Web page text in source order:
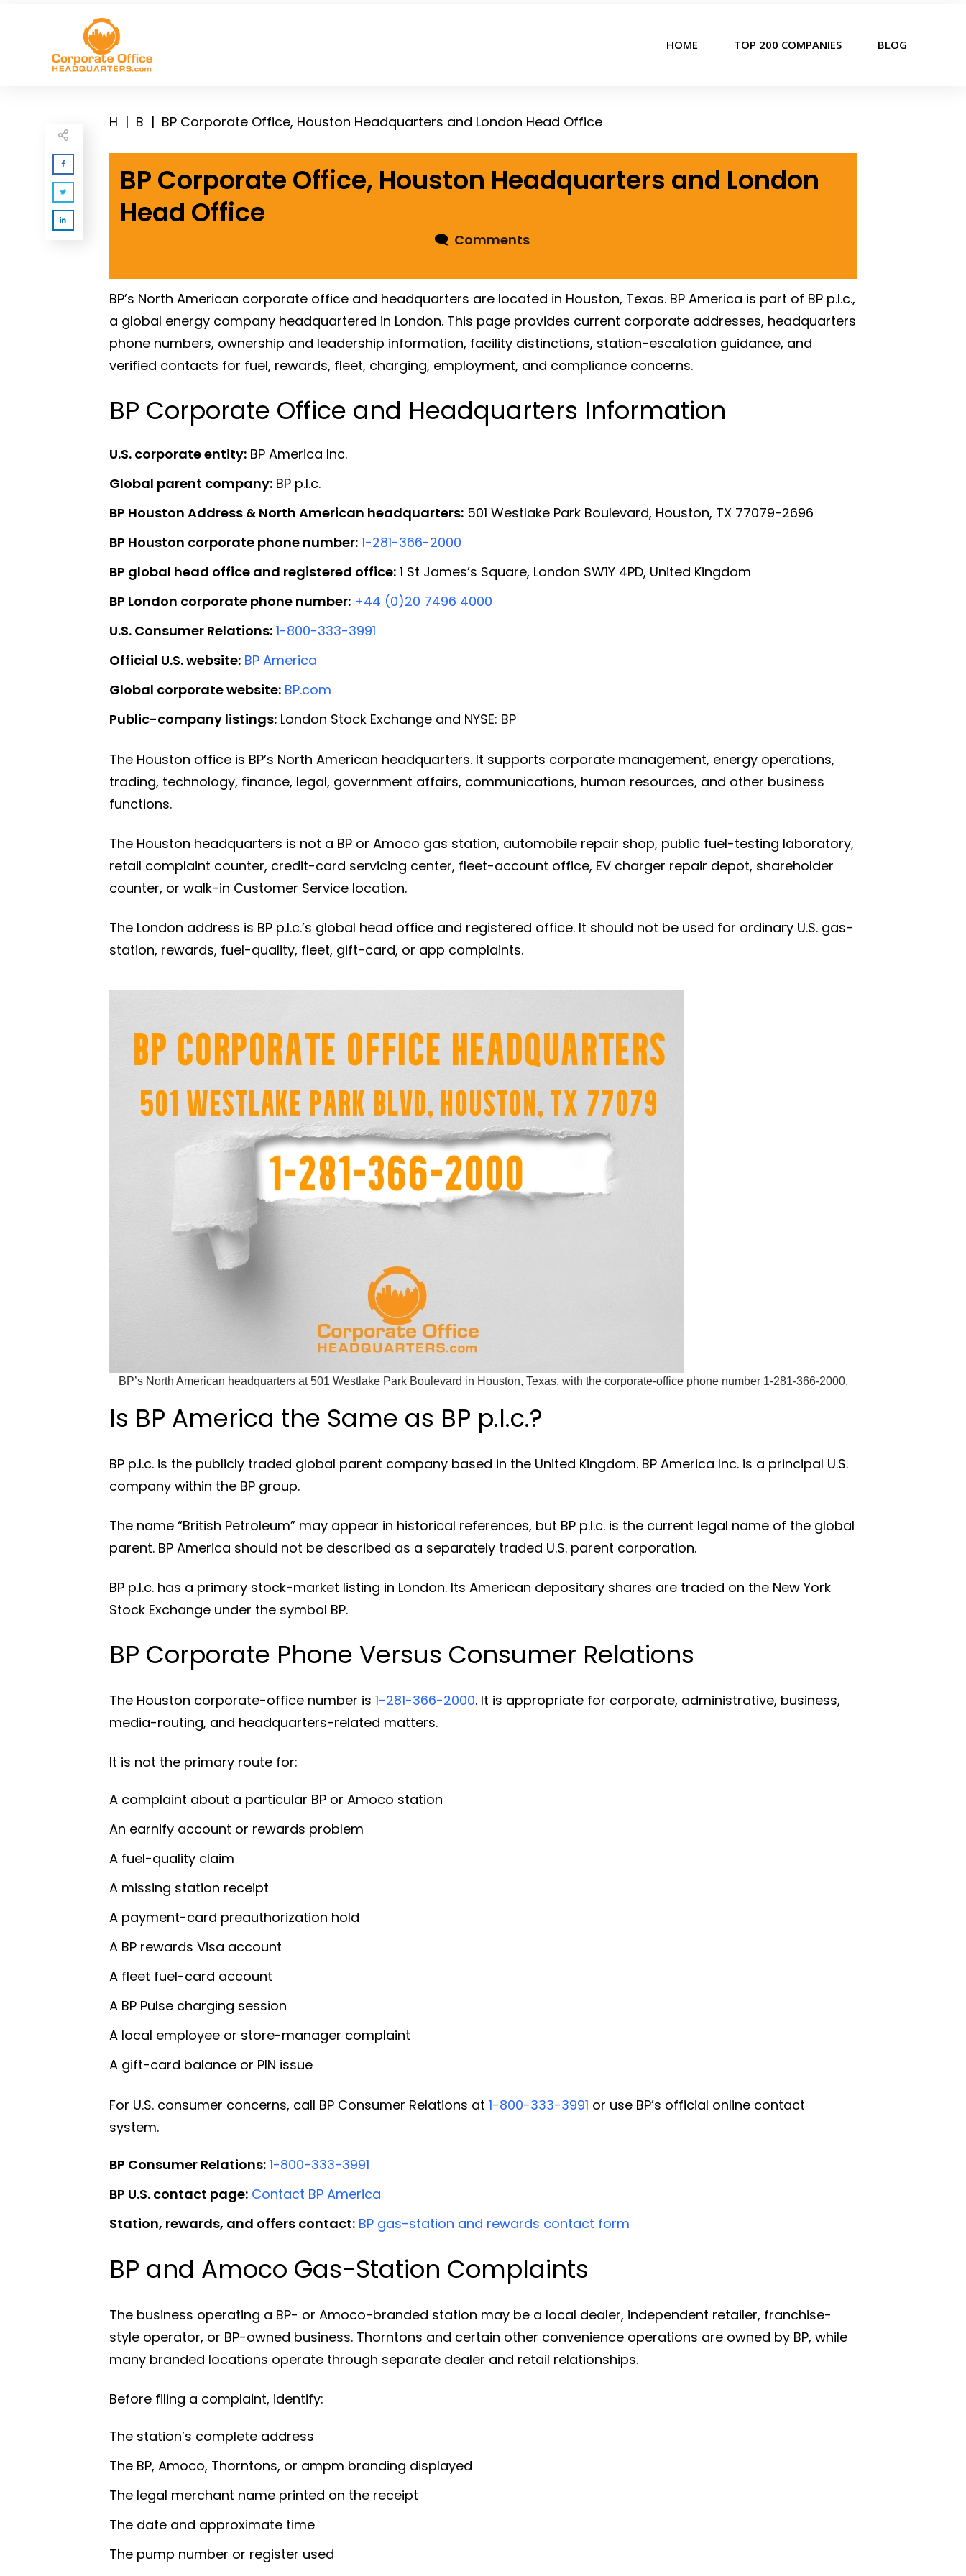
HOME TOP 200 COMPANIES BLOG
H | B | BP Corporate Office, Houston Headquarters and London Head Office
BP Corporate Office, Houston Headquarters and London
Head Office
🗨 Comments
BP’s North American corporate office and headquarters are located in Houston, Texas. BP America is part of BP p.l.c.,
a global energy company headquartered in London. This page provides current corporate addresses, headquarters
phone numbers, ownership and leadership information, facility distinctions, station-escalation guidance, and
verified contacts for fuel, rewards, fleet, charging, employment, and compliance concerns.
BP Corporate Office and Headquarters Information
U.S. corporate entity: BP America Inc.
Global parent company: BP p.l.c.
BP Houston Address & North American headquarters: 501 Westlake Park Boulevard, Houston, TX 77079-2696
BP Houston corporate phone number: 1-281-366-2000
BP global head office and registered office: 1 St James’s Square, London SW1Y 4PD, United Kingdom
BP London corporate phone number: +44 (0)20 7496 4000
U.S. Consumer Relations: 1-800-333-3991
Official U.S. website: BP America
Global corporate website: BP.com
Public-company listings: London Stock Exchange and NYSE: BP
The Houston office is BP’s North American headquarters. It supports corporate management, energy operations,
trading, technology, finance, legal, government affairs, communications, human resources, and other business
functions.
The Houston headquarters is not a BP or Amoco gas station, automobile repair shop, public fuel-testing laboratory,
retail complaint counter, credit-card servicing center, fleet-account office, EV charger repair depot, shareholder
counter, or walk-in Customer Service location.
The London address is BP p.l.c.’s global head office and registered office. It should not be used for ordinary U.S. gas-
station, rewards, fuel-quality, fleet, gift-card, or app complaints.
BP’s North American headquarters at 501 Westlake Park Boulevard in Houston, Texas, with the corporate-office phone number 1-281-366-2000.
Is BP America the Same as BP p.l.c.?
BP p.l.c. is the publicly traded global parent company based in the United Kingdom. BP America Inc. is a principal U.S.
company within the BP group.
The name “British Petroleum” may appear in historical references, but BP p.l.c. is the current legal name of the global
parent. BP America should not be described as a separately traded U.S. parent corporation.
BP p.l.c. has a primary stock-market listing in London. Its American depositary shares are traded on the New York
Stock Exchange under the symbol BP.
BP Corporate Phone Versus Consumer Relations
The Houston corporate-office number is 1-281-366-2000. It is appropriate for corporate, administrative, business,
media-routing, and headquarters-related matters.
It is not the primary route for:
A complaint about a particular BP or Amoco station
An earnify account or rewards problem
A fuel-quality claim
A missing station receipt
A payment-card preauthorization hold
A BP rewards Visa account
A fleet fuel-card account
A BP Pulse charging session
A local employee or store-manager complaint
A gift-card balance or PIN issue
For U.S. consumer concerns, call BP Consumer Relations at 1-800-333-3991 or use BP’s official online contact
system.
BP Consumer Relations: 1-800-333-3991
BP U.S. contact page: Contact BP America
Station, rewards, and offers contact: BP gas-station and rewards contact form
BP and Amoco Gas-Station Complaints
The business operating a BP- or Amoco-branded station may be a local dealer, independent retailer, franchise-
style operator, or BP-owned business. Thorntons and certain other convenience operations are owned by BP, while
many branded locations operate through separate dealer and retail relationships.
Before filing a complaint, identify:
The station’s complete address
The BP, Amoco, Thorntons, or ampm branding displayed
The legal merchant name printed on the receipt
The date and approximate time
The pump number or register used